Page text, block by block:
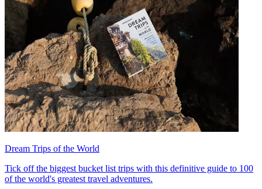
Dream Trips of the World
Tick off the biggest bucket list trips with this definitive guide to 100
of the world's greatest travel adventures.